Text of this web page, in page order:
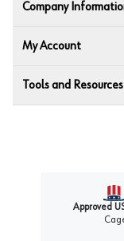
Company
My Account
Tools and Resources
Approved